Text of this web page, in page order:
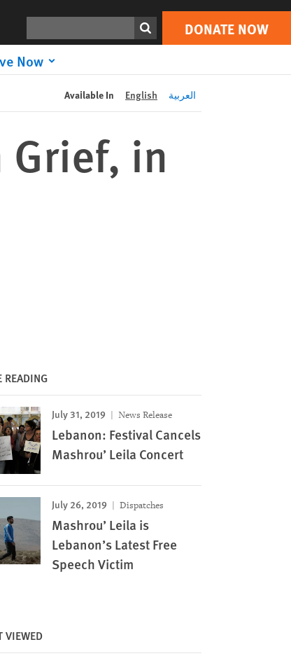
DONATE NOW
Now
Print DONATE NOW
Available In English العربية
Grief, in
READING
July 31, 2019 News Release
Lebanon: Festival Cancels
Mashrou’ Leila Concert
July 26, 2019 Dispatches
Mashrou’ Leila is
Lebanon’s Latest Free
Speech Victim
VIEWED